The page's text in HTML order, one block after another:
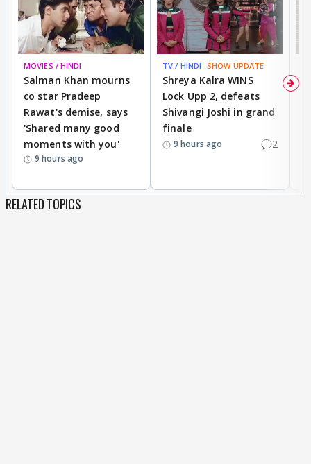
MOVIES / HINDI
Salman Khan mourns
co star Pradeep
Rawat's demise, says
'Shared many good
moments with you'
9 hours ago
TV / HINDI SHOW UPDATE
Shreya Kalra WINS
Lock Upp 2, defeats
Shivangi Joshi in grand
finale
9 hours ago 2
RELATED TOPICS